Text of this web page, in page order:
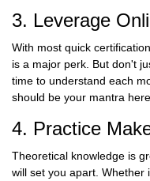
3. Leverage
With most quick
is a major perk. But don't
time to understand each
should be your mantra
4. Practice
Theoretical knowledge is
will set you apart. Whether